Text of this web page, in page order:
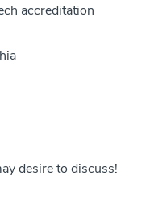
accreditation
desire to discuss!